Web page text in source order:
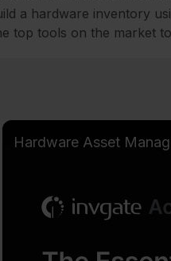
a hardware inventory
top tools on the market
Hardware Asset